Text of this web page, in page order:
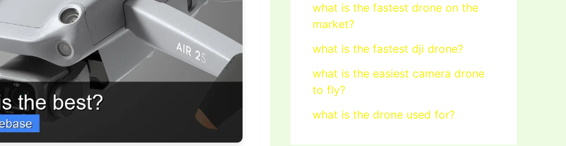
what is the fastest drone on the
market?
what is the fastest dji drone?
what is the easiest camera drone
to fly?
what is the drone used for?